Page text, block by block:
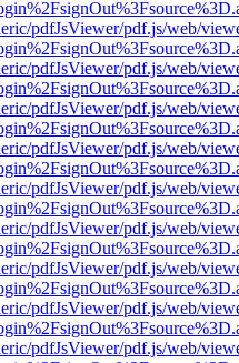
pdfJsViewer/pdf.js/web/
pdfJsViewer/pdf.js/web/
pdfJsViewer/pdf.js/web/
pdfJsViewer/pdf.js/web/
pdfJsViewer/pdf.js/web/
pdfJsViewer/pdf.js/web/
pdfJsViewer/pdf.js/web/
pdfJsViewer/pdf.js/web/
pdfJsViewer/pdf.js/web/